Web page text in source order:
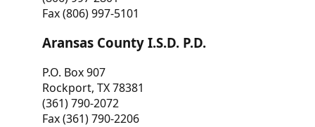
Fax (806) 997-5101
Aransas County I.S.D. P.D.
P.O. Box 907
Rockport, TX 78381
(361) 790-2072
Fax (361) 790-2206